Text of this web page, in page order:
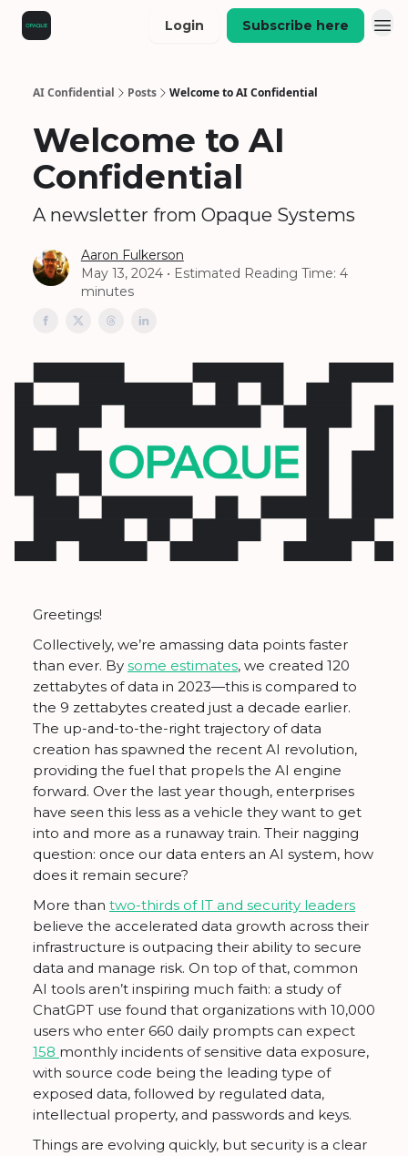
Login Subscribe here
AI Confidential Posts Welcome to AI Confidential
Welcome to AI
Confidential
A newsletter from Opaque Systems
Aaron Fulkerson
May 13, 2024 • Estimated Reading Time: 4
minutes
Greetings!
Collectively, we’re amassing data points faster
than ever. By some estimates, we created 120
zettabytes of data in 2023—this is compared to
the 9 zettabytes created just a decade earlier.
The up-and-to-the-right trajectory of data
creation has spawned the recent AI revolution,
providing the fuel that propels the AI engine
forward. Over the last year though, enterprises
have seen this less as a vehicle they want to get
into and more as a runaway train. Their nagging
question: once our data enters an AI system, how
does it remain secure?
More than two-thirds of IT and security leaders
believe the accelerated data growth across their
infrastructure is outpacing their ability to secure
data and manage risk. On top of that, common
AI tools aren’t inspiring much faith: a study of
ChatGPT use found that organizations with 10,000
users who enter 660 daily prompts can expect
158 monthly incidents of sensitive data exposure,
with source code being the leading type of
exposed data, followed by regulated data,
intellectual property, and passwords and keys.
Things are evolving quickly, but security is a clear